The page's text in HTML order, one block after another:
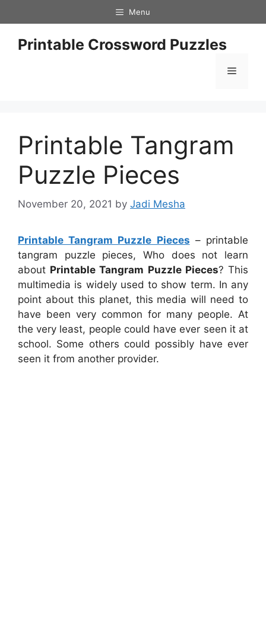
to
content
Menu
Printable Crossword Puzzles
Menu
Printable Tangram
Puzzle Pieces
November 20, 2021 by Jadi Mesha
Printable Tangram Puzzle Pieces – printable
tangram puzzle pieces, Who does not learn
about Printable Tangram Puzzle Pieces? This
multimedia is widely used to show term. In any
point about this planet, this media will need to
have been very common for many people. At
the very least, people could have ever seen it at
school. Some others could possibly have ever
seen it from another provider.